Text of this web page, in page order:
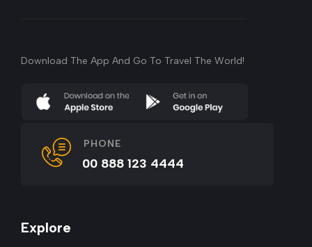
Download The App And Go To Travel The World!
PHONE
00 888 123 4444
Explore